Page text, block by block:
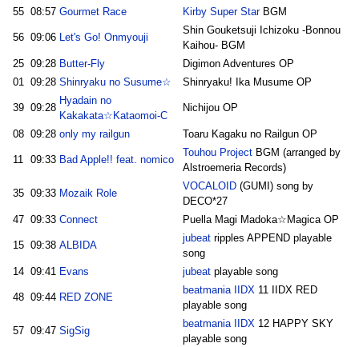
55 08:57 Gourmet Race Kirby Super StarBGM
56 09:06 Let's Go! Onmyouji
Shin Gouketsuji Ichizoku -Bonnou
Kaihou- BGM
25 09:28 Butter-Fly
Digimon Adventures OP
01
09:28 Shinryaku no Susume☆ Shinryaku! Ika Musume OP
39 09:28
Hyadain no
Kakakata☆Kataomoi-C
Nichijou OP
08 09:28 only my railgun Toaru Kagaku no Railgun OP
11 09:33 Bad Apple!! feat. nomico
Touhou ProjectBGM (arranged by
Alstroemeria Records)
35 09:33 Mozaik Role
VOCALOID(GUMI) song by
DECO*27
47 09:33 Connect Puella Magi Madoka☆Magica OP
15 09:38 ALBIDA
jubeatripples APPEND playable
song
14 09:41 Evans jubeatplayable song
48 09:44 RED ZONE
beatmania IIDX 11 IIDX RED
playable song
57 09:47 SigSig
beatmania IIDX 12 HAPPY SKY
playable song